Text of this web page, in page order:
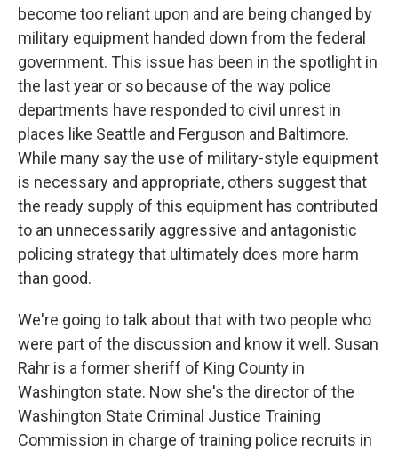
become too reliant upon and are being changed by
military equipment handed down from the federal
government. This issue has been in the spotlight in
the last year or so because of the way police
departments have responded to civil unrest in
places like Seattle and Ferguson and Baltimore.
While many say the use of military-style equipment
is necessary and appropriate, others suggest that
the ready supply of this equipment has contributed
to an unnecessarily aggressive and antagonistic
policing strategy that ultimately does more harm
than good.
We're going to talk about that with two people who
were part of the discussion and know it well. Susan
Rahr is a former sheriff of King County in
Washington state. Now she's the director of the
Washington State Criminal Justice Training
Commission in charge of training police recruits in